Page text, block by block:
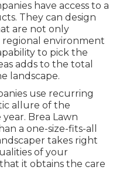
have access to a
They can design
are not only
environment
to pick the
adds to the total
landscape.
use recurring
allure of the
Brea Lawn
a one-size-fits-all
takes right
of your
it obtains the care